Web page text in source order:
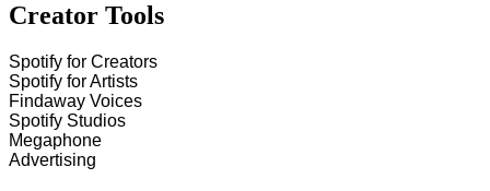
Creator Tools
Spotify for Creators
Spotify for Artists
Findaway Voices
Spotify Studios
Megaphone
Advertising